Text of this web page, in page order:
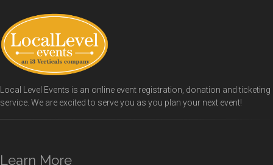
Local Level Events is an online event registration, donation and ticketing
service. We are excited to serve you as you plan your next event!
Learn More